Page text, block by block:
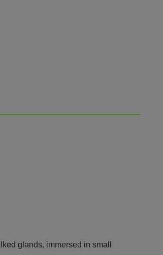
glands, immersed in small